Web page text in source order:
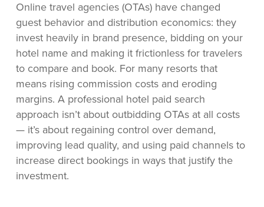
Online travel agencies (OTAs) have changed
guest behavior and distribution economics: they
invest heavily in brand presence, bidding on your
hotel name and making it frictionless for travelers
to compare and book. For many resorts that
means rising commission costs and eroding
margins. A professional hotel paid search
approach isn’t about outbidding OTAs at all costs
— it’s about regaining control over demand,
improving lead quality, and using paid channels to
increase direct bookings in ways that justify the
investment.